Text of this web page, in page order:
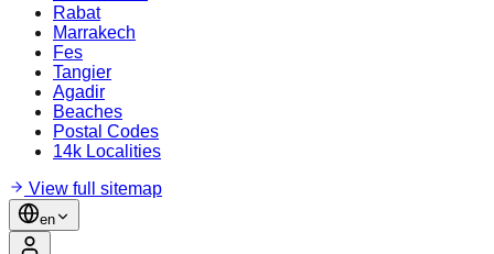
Rabat
Marrakech
Fes
Tangier
Agadir
Beaches
Postal Codes
14k Localities
View full sitemap
en